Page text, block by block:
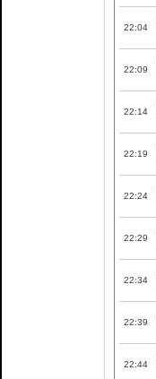
22:04
22:09
22:14
22:19
22:24
22:29
22:34
22:39
22:44